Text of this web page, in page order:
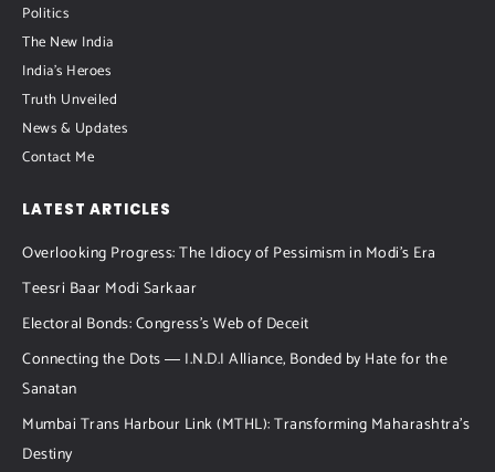
Politics
The New India
India's Heroes
Truth Unveiled
News & Updates
Contact Me
LATEST ARTICLES
Overlooking Progress: The Idiocy of Pessimism in Modi’s Era
Teesri Baar Modi Sarkaar
Electoral Bonds: Congress’s Web of Deceit
Connecting the Dots ― I.N.D.I Alliance, Bonded by Hate for the
Sanatan
Mumbai Trans Harbour Link (MTHL): Transforming Maharashtra’s
Destiny